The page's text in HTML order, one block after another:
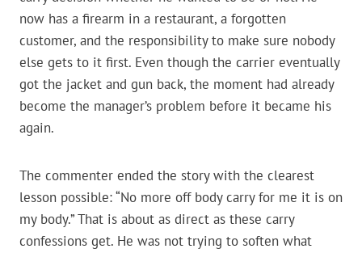
now has a firearm in a restaurant, a forgotten
customer, and the responsibility to make sure nobody
else gets to it first. Even though the carrier eventually
got the jacket and gun back, the moment had already
become the manager’s problem before it became his
again.
The commenter ended the story with the clearest
lesson possible: “No more off body carry for me it is on
my body.” That is about as direct as these carry
confessions get. He was not trying to soften what